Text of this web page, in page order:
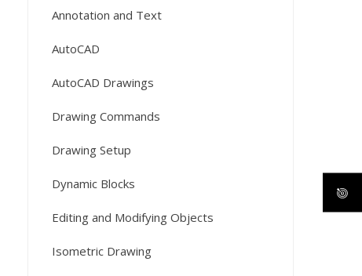
Annotation and Text
AutoCAD
AutoCAD Drawings
Drawing Commands
Drawing Setup
Dynamic Blocks
Editing and Modifying Objects
Isometric Drawing